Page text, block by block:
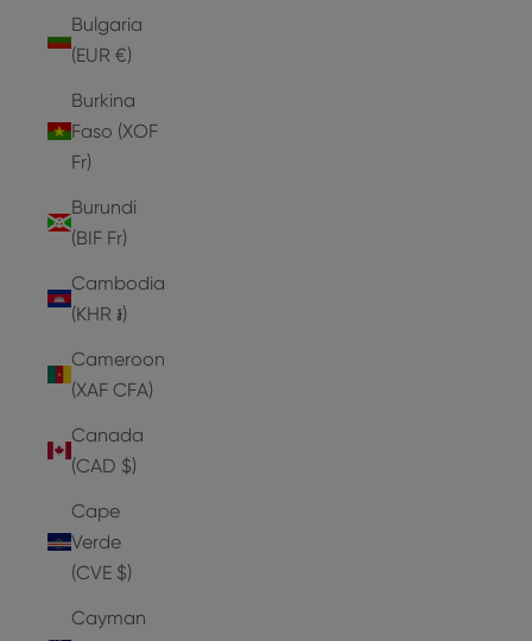
Bulgaria
(EUR €)
Burkina
Faso (XOF
Fr)
Burundi
(BIF Fr)
Cambodia
(KHR ៛)
Cameroon
(XAF CFA)
Canada
(CAD $)
Cape
Verde
(CVE $)
Cayman